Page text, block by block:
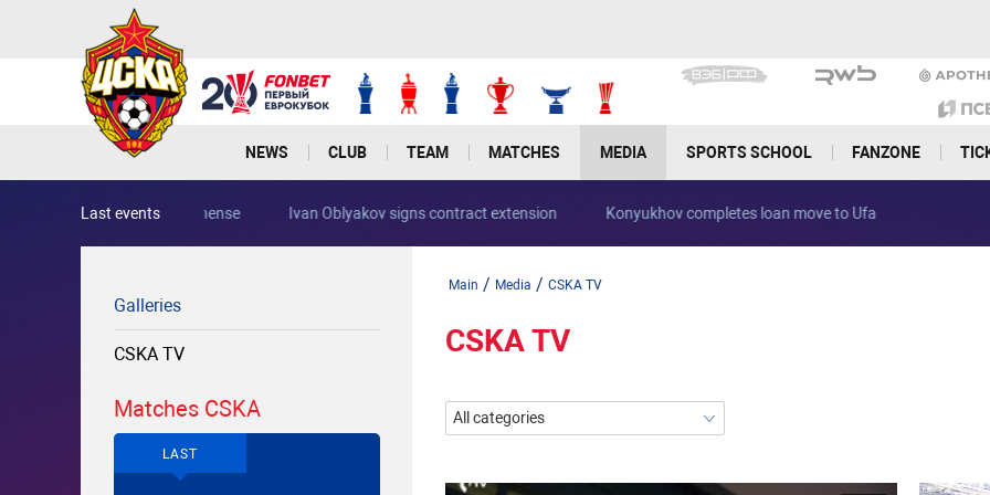
NEWS CLUB TEAM MATCHES MEDIA SPORTS SCHOOL FANZONE
Last events Rocha joins PFC CSKA from Portimonense Ivan Oblyakov signs contract extension Konyukhov
Galleries
CSKA TV
Matches CSKA
LAST
Main / Media / CSKA TV
CSKA TV
All categories